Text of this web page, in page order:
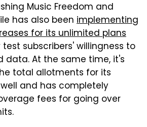
Music Freedom and
has also been implementing
for its unlimited plans
subscribers' willingness to
data. At the same time, it's
total allotments for its
and has completely
fees for going over